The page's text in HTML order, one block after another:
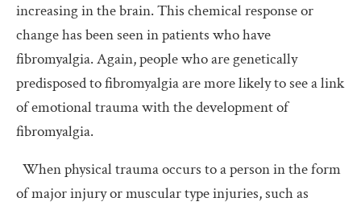
increasing in the brain. This chemical response or
change has been seen in patients who have
fibromyalgia. Again, people who are genetically
predisposed to fibromyalgia are more likely to see a link
of emotional trauma with the development of
fibromyalgia.
When physical trauma occurs to a person in the form
of major injury or muscular type injuries, such as